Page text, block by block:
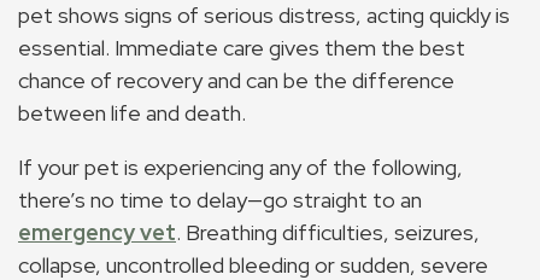
pet shows signs of serious distress, acting quickly is
essential. Immediate care gives them the best
chance of recovery and can be the difference
between life and death.
If your pet is experiencing any of the following,
there’s no time to delay—go straight to an
emergency vet. Breathing difficulties, seizures,
collapse, uncontrolled bleeding or sudden, severe